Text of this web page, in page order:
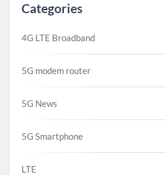
Categories
4G LTE Broadband
5G modem router
5G News
5G Smartphone
LTE